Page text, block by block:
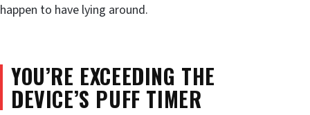
happen to have lying around.
YOU’RE EXCEEDING THE
DEVICE’S PUFF TIMER